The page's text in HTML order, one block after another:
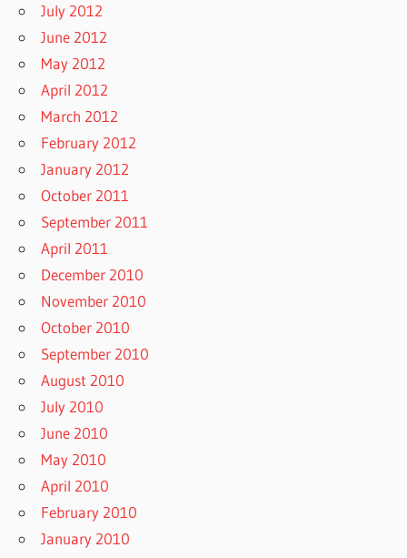
July 2012
June 2012
May 2012
April 2012
March 2012
February 2012
January 2012
October 2011
September 2011
April 2011
December 2010
November 2010
October 2010
September 2010
August 2010
July 2010
June 2010
May 2010
April 2010
February 2010
January 2010